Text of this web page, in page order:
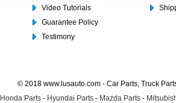
Video Tutorials
Guarantee Policy
Testimony
© 2018 www.lusauto.com - Car Parts, Truck
Honda Parts - Hyundai Parts - Mazda Parts -